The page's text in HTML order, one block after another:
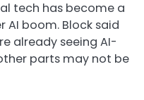
tech has become a
boom. Block said
already seeing AI-
parts may not be